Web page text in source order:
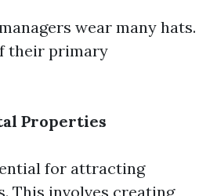
wear many hats.
their primary
Properties
for attracting
This involves creating